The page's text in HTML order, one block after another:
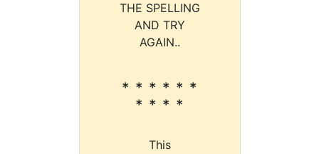
THE SPELLING
AND TRY
AGAIN..
* * * * * *
* * * *
This